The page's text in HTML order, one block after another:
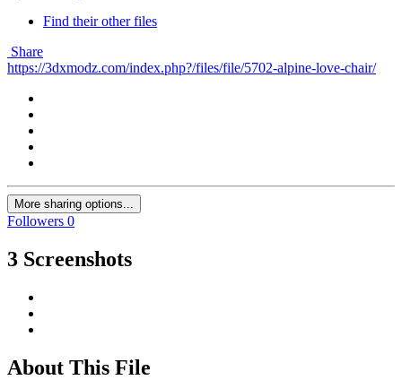
Find their other files
Share
https://3dxmodz.com/index.php?/files/file/5702-alpine-love-chair/
More sharing options...
Followers 0
3 Screenshots
About This File